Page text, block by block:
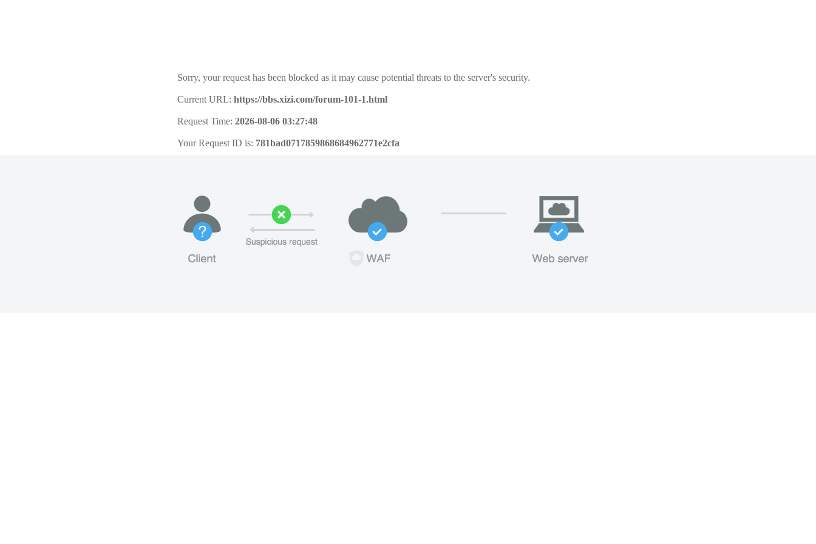
Sorry, your request has been blocked as it may cause potential threats to the server's security.
Current URL: https://bbs.xizi.com/forum-101-1.html
Request Time: 2026-08-06 03:27:48
Your Request ID is: 781bad0717859868684962771e2cfa